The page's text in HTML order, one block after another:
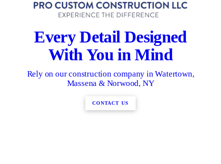
Every Detail Designed
With You in Mind
Rely on our construction company in Watertown,
Massena & Norwood, NY
CONTACT US